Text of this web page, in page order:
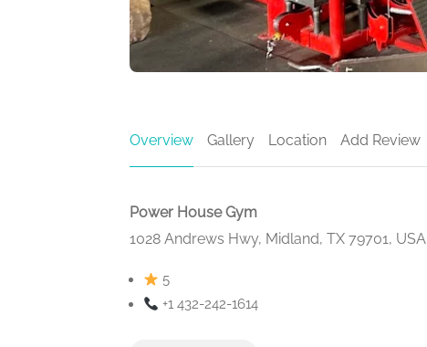
Overview Gallery Location Add Review
Power House Gym
1028 Andrews Hwy, Midland, TX 79701, USA
5
+1 432-242-1614